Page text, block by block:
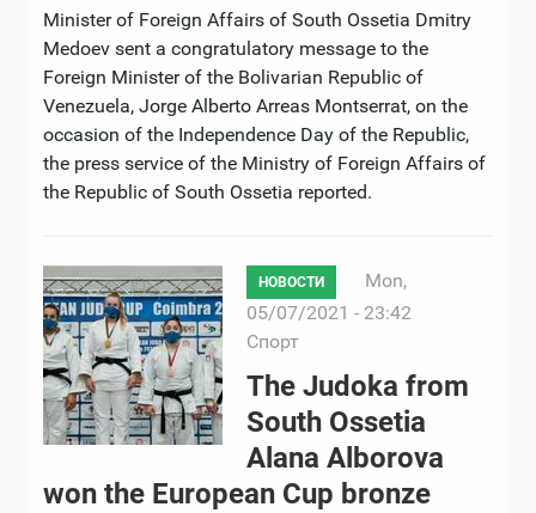
Minister of Foreign Affairs of South Ossetia Dmitry
Medoev sent a congratulatory message to the
Foreign Minister of the Bolivarian Republic of
Venezuela, Jorge Alberto Arreas Montserrat, on the
occasion of the Independence Day of the Republic,
the press service of the Ministry of Foreign Affairs of
the Republic of South Ossetia reported.
НОВОСТИ
Mon,
05/07/2021 - 23:42
Спорт
The Judoka from
South Ossetia
Alana Alborova
won the European Cup bronze